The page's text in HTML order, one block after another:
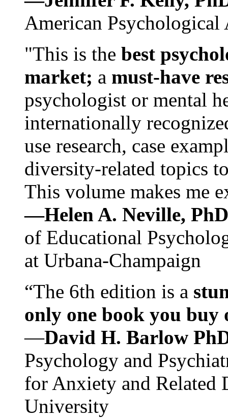
American Psychological
"This is the best
market; a must-have
psychologist or mental
internationally
use research, case
diversity-related topics
This volume makes me
—Helen A. Neville,
of Educational
at Urbana-Champaign
“The 6th edition is a
only one book you buy
—David H. Barlow
Psychology and
for Anxiety and Related
University